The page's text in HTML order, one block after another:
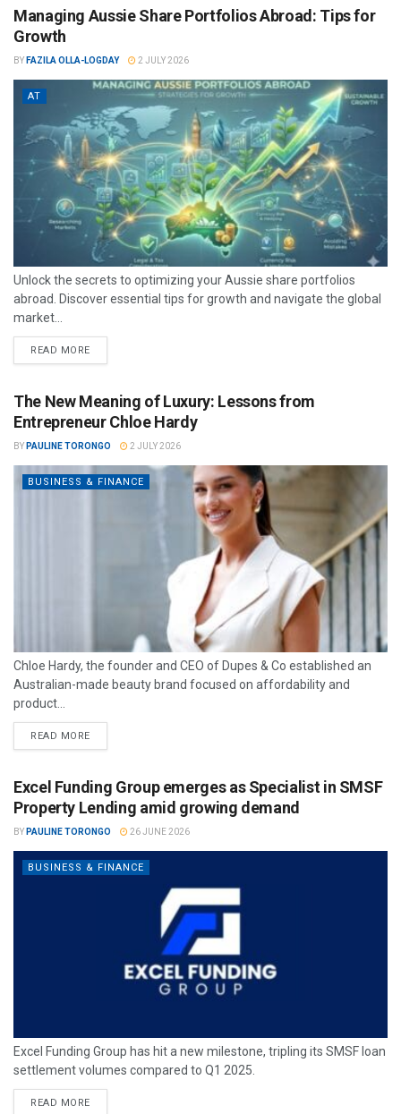
Managing Aussie Share Portfolios Abroad: Tips for
Growth
BY FAZILA OLLA-LOGDAY 2 JULY 2026
AT
Unlock the secrets to optimizing your Aussie share portfolios
abroad. Discover essential tips for growth and navigate the global
market...
READ MORE
The New Meaning of Luxury: Lessons from
Entrepreneur Chloe Hardy
BY PAULINE TORONGO 2 JULY 2026
BUSINESS & FINANCE
Chloe Hardy, the founder and CEO of Dupes & Co established an
Australian-made beauty brand focused on affordability and
product...
READ MORE
Excel Funding Group emerges as Specialist in SMSF
Property Lending amid growing demand
BY PAULINE TORONGO 26 JUNE 2026
BUSINESS & FINANCE
Excel Funding Group has hit a new milestone, tripling its SMSF loan
settlement volumes compared to Q1 2025.
READ MORE